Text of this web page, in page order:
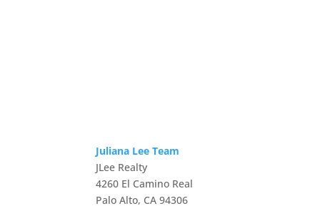
Juliana Lee Team
JLee Realty
4260 El Camino Real
Palo Alto, CA 94306